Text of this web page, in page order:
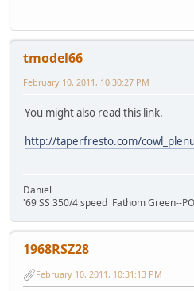
tmodel66
February 10, 2011, 10:30:27 PM
You might also read this link.
http://taperfresto.com/
Daniel
'69 SS 350/4 speed Fathom Green--
1968RSZ28
February 10, 2011, 10:31:13 PM